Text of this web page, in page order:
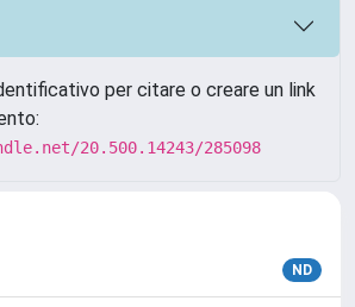
per citare o creare un link
20.500.14243/285098
ND